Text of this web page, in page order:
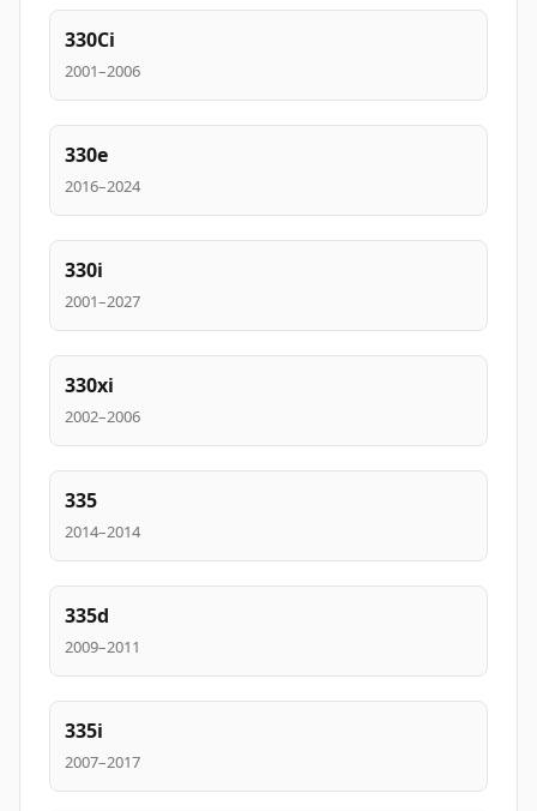
330Ci
2001–2006
330e
2016–2024
330i
2001–2027
330xi
2002–2006
335
2014–2014
335d
2009–2011
335i
2007–2017